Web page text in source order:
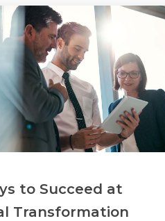
to Succeed at
Transformation